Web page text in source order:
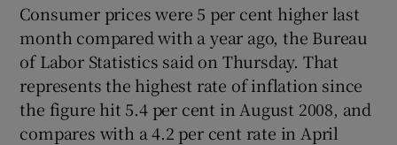
Show Gaeilge sub sections
Show History sub sections
Consumer prices were 5 per cent higher last
month compared with a year ago, the Bureau
of Labor Statistics said on Thursday. That
represents the highest rate of inflation since
the figure hit 5.4 per cent in August 2008, and
compares with a 4.2 per cent rate in April